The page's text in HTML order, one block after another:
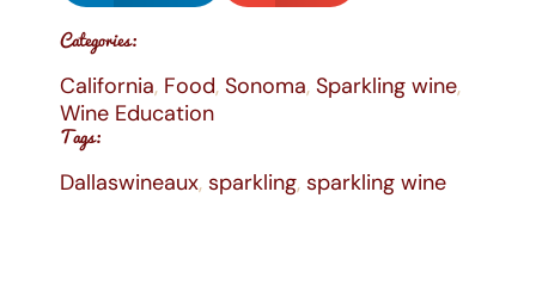
Categories:
California, Food, Sonoma, Sparkling wine,
Wine Education
Tags:
Dallaswineaux, sparkling, sparkling wine